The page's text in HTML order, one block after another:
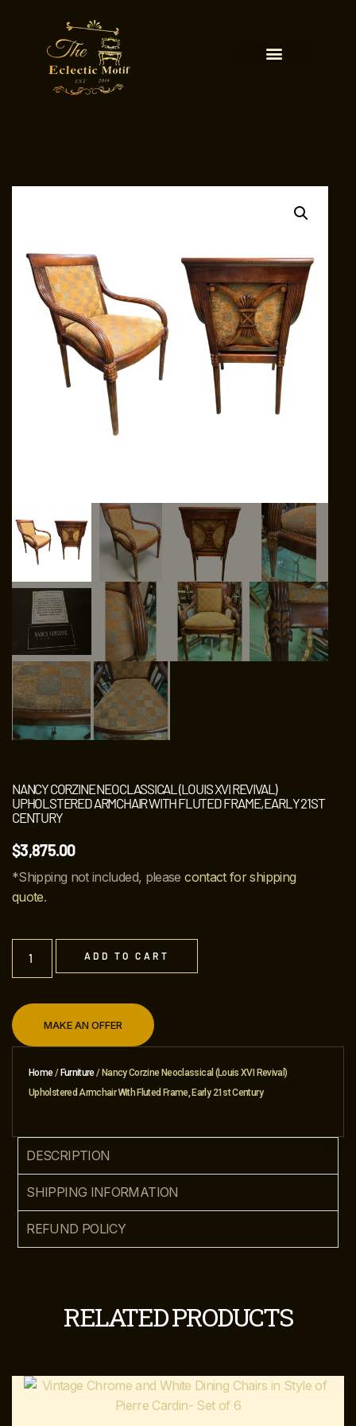
Home/ Furniture/ Nancy Corzine Neoclassical (Louis XVI Revival)
Upholstered Armchair With Fluted Frame, Early 21st Century
NANCY CORZINE NEOCLASSICAL (LOUIS XVI REVIVAL)
UPHOLSTERED ARMCHAIR WITH FLUTED FRAME, EARLY 21ST
CENTURY
$3,875.00
*Shipping not included, pleasecontact for shipping
quote.
ADD TO CART
MAKE AN OFFER
DESCRIPTION
SHIPPING INFORMATION
REFUND POLICY
RELATED PRODUCTS